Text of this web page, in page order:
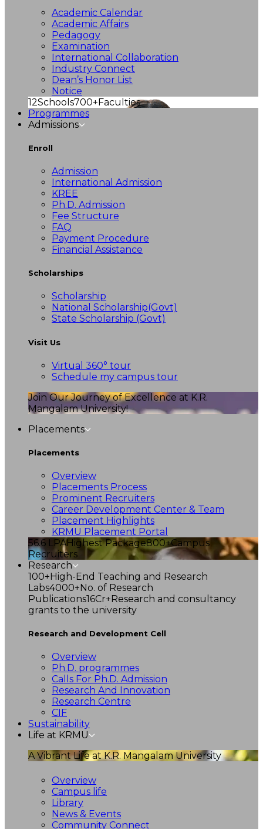
Academic Calendar
Academic Affairs
Pedagogy
Examination
International Collaboration
Industry Connect
Dean’s Honor List
Notice
12Schools700+Faculties
Programmes
Admissions
Enroll
Admission
International Admission
KREE
Ph.D. Admission
Fee Structure
FAQ
Payment Procedure
Financial Assistance
Scholarships
Scholarship
National Scholarship(Govt)
State Scholarship (Govt)
Visit Us
Virtual 360° tour
Schedule my campus tour
Join Our Journey of Excellence at K.R.
Mangalam University!
Placements
Placements
Overview
Placements Process
Prominent Recruiters
Career Development Center & Team
Placement Highlights
KRMU Placement Portal
56.6 LPAHighest Package800+Campus
Recruiters
Research
100+High-End Teaching and Research
Labs4000+No. of Research
Publications16Cr+Research and consultancy
grants to the university
Research and Development Cell
Overview
Ph.D. programmes
Calls For Ph.D. Admission
Research And Innovation
Research Centre
CIF
Sustainability
Life at KRMU
A Vibrant Life at K.R. Mangalam University
Overview
Campus life
Library
News & Events
Community Connect